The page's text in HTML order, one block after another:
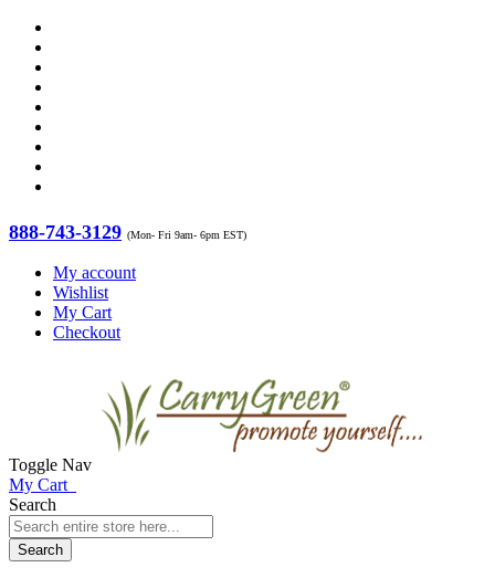
888-743-3129 (Mon- Fri 9am- 6pm EST)
My account
Wishlist
My Cart
Checkout
Toggle Nav
My Cart
Search
Search